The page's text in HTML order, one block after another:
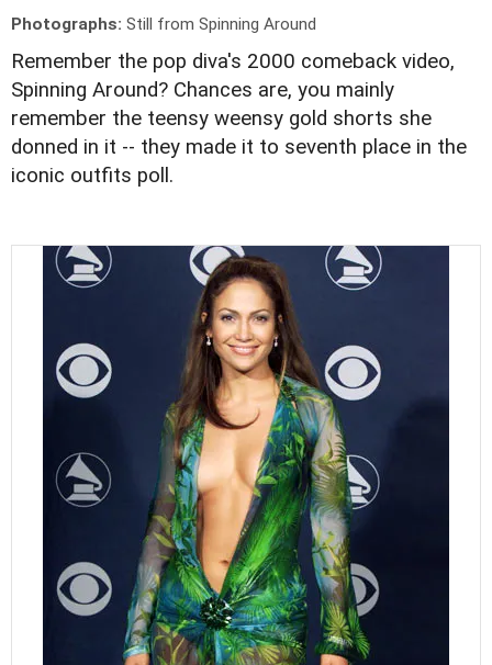
Photographs: Still from Spinning Around
Remember the pop diva's 2000 comeback video,
Spinning Around? Chances are, you mainly
remember the teensy weensy gold shorts she
donned in it -- they made it to seventh place in the
iconic outfits poll.